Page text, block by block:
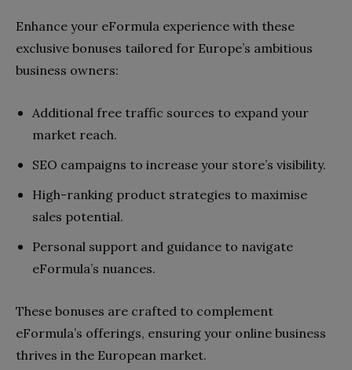
Enhance your eFormula experience with these
exclusive bonuses tailored for Europe’s ambitious
business owners:
Additional free traffic sources to expand your
market reach.
SEO campaigns to increase your store’s visibility.
High-ranking product strategies to maximise
sales potential.
Personal support and guidance to navigate
eFormula’s nuances.
These bonuses are crafted to complement
eFormula’s offerings, ensuring your online business
thrives in the European market.